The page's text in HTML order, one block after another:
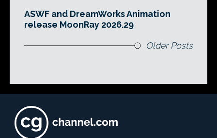
ASWF and DreamWorks Animation
release MoonRay 2026.29
Older Posts